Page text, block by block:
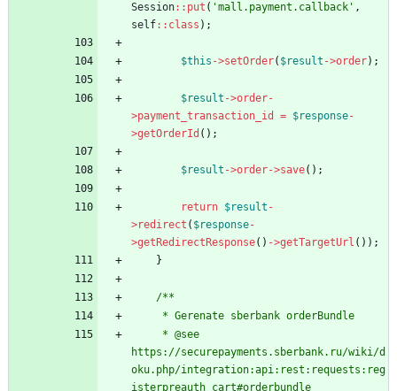
Session:: put ( 'mall.payment.callback' ,
self:: class );
$this ->setOrder( $result ->order);
$result ->order-
>payment_transaction_id = $response-
>getOrderId ();
$result ->order->save();
return $result -
>redirect ( $response-
>getRedirectResponse() ->getTargetUrl ());
}
/**
     * Gerenate sberbank orderBundle
https://securepayments.sberbank.ru/wiki/d
oku.php/integration:api:rest:requests:reg
isterpreauth_cart#orderbundle